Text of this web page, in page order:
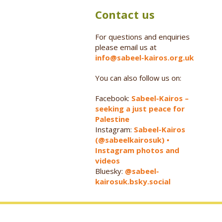
Contact us
For questions and enquiries
please email us at
info@sabeel-kairos.org.uk
You can also follow us on:
Facebook: Sabeel-Kairos –
seeking a just peace for
Palestine
Instagram: Sabeel-Kairos
(@sabeelkairosuk) •
Instagram photos and
videos
Bluesky: @sabeel-
kairosuk.bsky.social